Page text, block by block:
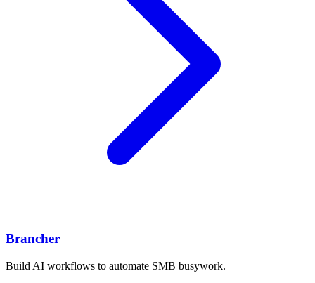
Brancher
Build AI workflows to automate SMB busywork.